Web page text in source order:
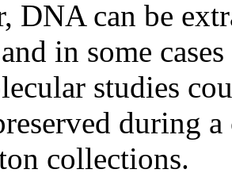
DNA can be
in some
studies
during
collections.